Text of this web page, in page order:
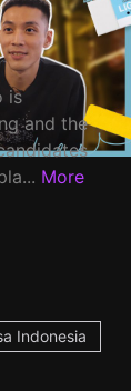
is
and the
More
Indonesia